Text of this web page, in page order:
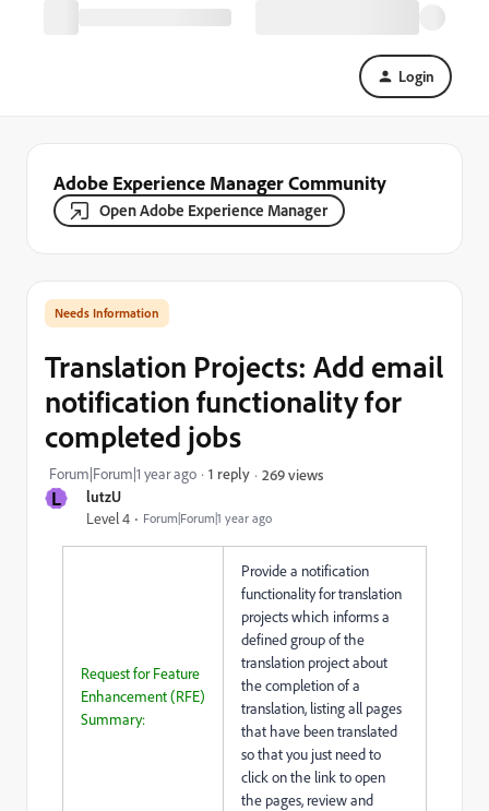
Login
Adobe Experience Manager Community
Open Adobe Experience Manager
L lutzU
Level 4 Forum|Forum|1 year ago
Needs Information
Translation Projects: Add email
notification functionality for
completed jobs
Forum|Forum|1 year ago 1 reply 269 views
Request for Feature
Enhancement (RFE)
Summary:
Provide a notification
functionality for translation
projects which informs a
defined group of the
translation project about
the completion of a
translation, listing all pages
that have been translated
so that you just need to
click on the link to open
the pages, review and